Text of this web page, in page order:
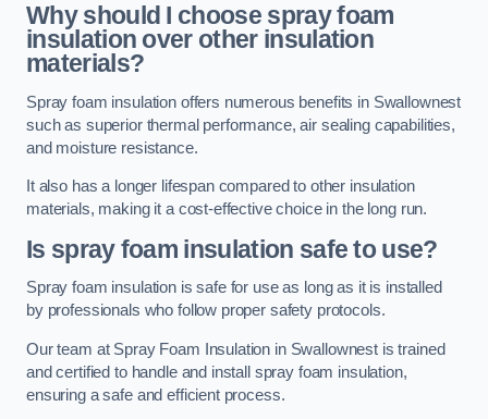
Why should I choose spray foam
insulation over other insulation
materials?
Spray foam insulation offers numerous benefits in Swallownest
such as superior thermal performance, air sealing capabilities,
and moisture resistance.
It also has a longer lifespan compared to other insulation
materials, making it a cost-effective choice in the long run.
Is spray foam insulation safe to use?
Spray foam insulation is safe for use as long as it is installed
by professionals who follow proper safety protocols.
Our team at Spray Foam Insulation in Swallownest is trained
and certified to handle and install spray foam insulation,
ensuring a safe and efficient process.